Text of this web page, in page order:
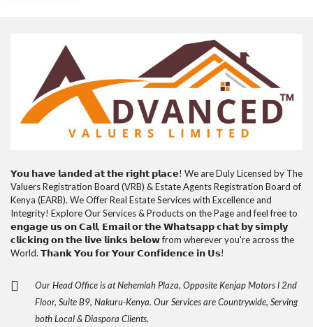
𝗬𝗼𝘂 𝗵𝗮𝘃𝗲 𝗹𝗮𝗻𝗱𝗲𝗱 𝗮𝘁 𝘁𝗵𝗲 𝗿𝗶𝗴𝗵𝘁 𝗽𝗹𝗮𝗰𝗲! We are Duly Licensed by The
Valuers Registration Board (VRB) & Estate Agents Registration Board of
Kenya (EARB). We Offer Real Estate Services with Excellence and
Integrity! Explore Our Services & Products on the Page and feel free to
𝗲𝗻𝗴𝗮𝗴𝗲 𝘂𝘀 𝗼𝗻 𝗖𝗮𝗹𝗹, 𝗘𝗺𝗮𝗶𝗹 𝗼𝗿 𝘁𝗵𝗲 𝗪𝗵𝗮𝘁𝘀𝗮𝗽𝗽 𝗰𝗵𝗮𝘁 𝗯𝘆 𝘀𝗶𝗺𝗽𝗹𝘆
𝗰𝗹𝗶𝗰𝗸𝗶𝗻𝗴 𝗼𝗻 𝘁𝗵𝗲 𝗹𝗶𝘃𝗲 𝗹𝗶𝗻𝗸𝘀 𝗯𝗲𝗹𝗼𝘄 from wherever you're across the
World. 𝗧𝗵𝗮𝗻𝗸 𝗬𝗼𝘂 𝗳𝗼𝗿 𝗬𝗼𝘂𝗿 𝗖𝗼𝗻𝗳𝗶𝗱𝗲𝗻𝗰𝗲 𝗶𝗻 𝗨𝘀!
Our Head Office is at Nehemiah Plaza, Opposite Kenjap Motors l 2nd
Floor, Suite B9, Nakuru-Kenya. Our Services are Countrywide, Serving
both Local & Diaspora Clients.